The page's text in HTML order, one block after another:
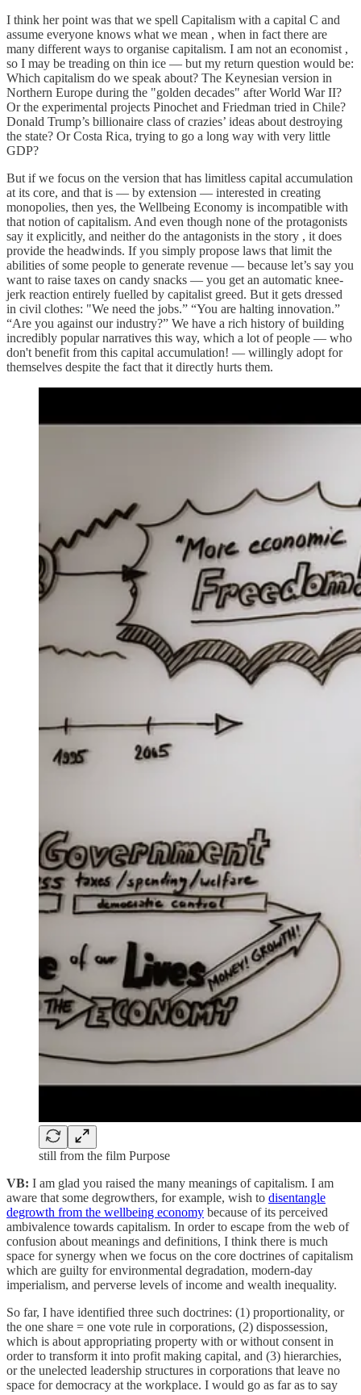
I think her point was that we spell Capitalism with a capital C and
assume everyone knows what we mean , when in fact there are
many different ways to organise capitalism. I am not an economist ,
so I may be treading on thin ice — but my return question would be:
Which capitalism do we speak about? The Keynesian version in
Northern Europe during the "golden decades" after World War II?
Or the experimental projects Pinochet and Friedman tried in Chile?
Donald Trump’s billionaire class of crazies’ ideas about destroying
the state? Or Costa Rica, trying to go a long way with very little
GDP?
But if we focus on the version that has limitless capital accumulation
at its core, and that is — by extension — interested in creating
monopolies, then yes, the Wellbeing Economy is incompatible with
that notion of capitalism. And even though none of the protagonists
say it explicitly, and neither do the antagonists in the story , it does
provide the headwinds. If you simply propose laws that limit the
abilities of some people to generate revenue — because let’s say you
want to raise taxes on candy snacks — you get an automatic knee-
jerk reaction entirely fuelled by capitalist greed. But it gets dressed
in civil clothes: "We need the jobs.” “You are halting innovation.”
“Are you against our industry?” We have a rich history of building
incredibly popular narratives this way, which a lot of people — who
don't benefit from this capital accumulation! — willingly adopt for
themselves despite the fact that it directly hurts them.
still from the film Purpose
VB: I am glad you raised the many meanings of capitalism. I am
aware that some degrowthers, for example, wish to disentangle
degrowth from the wellbeing economy because of its perceived
ambivalence towards capitalism. In order to escape from the web of
confusion about meanings and definitions, I think there is much
space for synergy when we focus on the core doctrines of capitalism
which are guilty for environmental degradation, modern-day
imperialism, and perverse levels of income and wealth inequality.
So far, I have identified three such doctrines: (1) proportionality, or
the one share = one vote rule in corporations, (2) dispossession,
which is about appropriating property with or without consent in
order to transform it into profit making capital, and (3) hierarchies,
or the unelected leadership structures in corporations that leave no
space for democracy at the workplace. I would go as far as to say